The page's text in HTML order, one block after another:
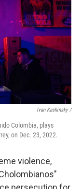
Ivan Kashinsky /
Colombia, plays
on Dec. 23, 2022.
violence,